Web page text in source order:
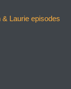
Laurie episodes